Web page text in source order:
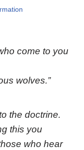
come to you
wolves.”
the doctrine.
this you
who hear